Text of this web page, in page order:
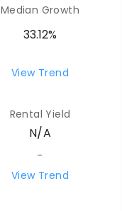
Median Growth
33.12%
View Trend
Rental Yield
N/A
-
View Trend